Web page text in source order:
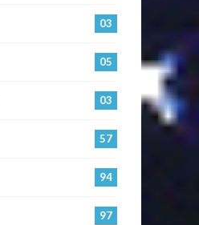
03
05
03
57
94
97